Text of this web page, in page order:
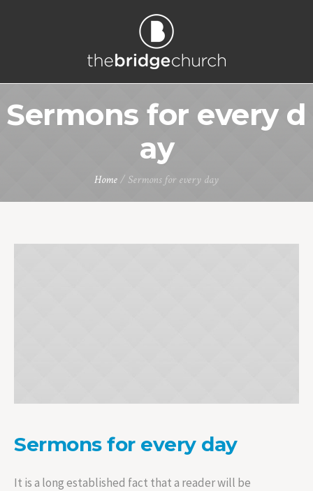
Sermons for every d
ay
Home/ Sermons for every day
Sermons for every day
It is a long established fact that a reader will be